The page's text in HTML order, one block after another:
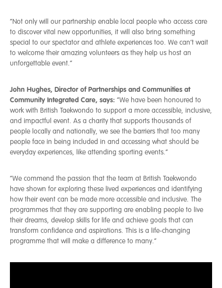
“Not only will our partnership enable local people who access care
to discover vital new opportunities, it will also bring something
special to our spectator and athlete experiences too. We can’t wait
to welcome their amazing volunteers as they help us host an
unforgettable event.”
John Hughes, Director of Partnerships and Communities at
Community Integrated Care, says: “We have been honoured to
work with British Taekwondo to support a more accessible, inclusive,
and impactful event. As a charity that supports thousands of
people locally and nationally, we see the barriers that too many
people face in being included in and accessing what should be
everyday experiences, like attending sporting events.”
“We commend the passion that the team at British Taekwondo
have shown for exploring these lived experiences and identifying
how their event can be made more accessible and inclusive. The
programmes that they are supporting are enabling people to live
their dreams, develop skills for life and achieve goals that can
transform confidence and aspirations. This is a life-changing
programme that will make a difference to many.”